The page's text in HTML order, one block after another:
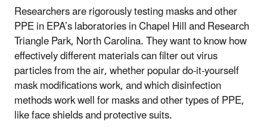
Researchers are rigorously testing masks and other
PPE in EPA’s laboratories in Chapel Hill and Research
Triangle Park, North Carolina. They want to know how
effectively different materials can filter out virus
particles from the air, whether popular do-it-yourself
mask modifications work, and which disinfection
methods work well for masks and other types of PPE,
like face shields and protective suits.